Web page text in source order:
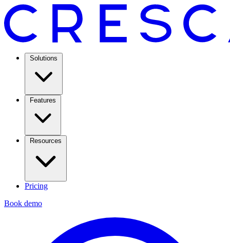
Solutions
Features
Resources
Pricing
Book demo